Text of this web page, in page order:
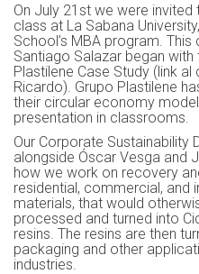
On July 21st we were
class at La Sabana
School’s MBA program.
Santiago Salazar began
Plastilene Case Study (link
Ricardo). Grupo Plastilene
their circular economy
presentation in classrooms.
Our Corporate Sustainability
alongside Óscar Vesga and
how we work on recovery
residential, commercial, and
materials, that would
processed and turned into
resins. The resins are then
packaging and other
industries.